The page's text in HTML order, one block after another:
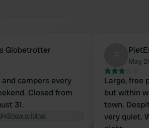
Globetrotter
campers every
from
31.
Show original
May
Large, free
but within
town.
very quiet.